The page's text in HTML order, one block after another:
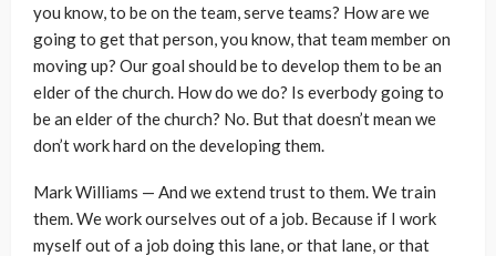
you know, to be on the team, serve teams? How are we
going to get that person, you know, that team member on
moving up? Our goal should be to develop them to be an
elder of the church. How do we do? Is everbody going to
be an elder of the church? No. But that doesn’t mean we
don’t work hard on the developing them.
Mark Williams — And we extend trust to them. We train
them. We work ourselves out of a job. Because if I work
myself out of a job doing this lane, or that lane, or that